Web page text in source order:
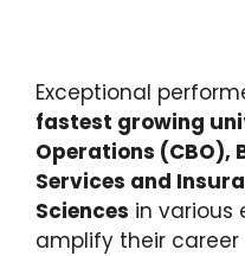
Exceptional
fastest growing
Operations (CBO),
Services and
Sciences in various
amplify their career